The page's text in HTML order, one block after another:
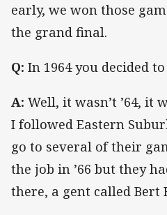
early, we won those
the grand final.
Q: In 1964 you decided
A: Well, it wasn’t ’64, it
I followed Eastern
go to several of their
the job in ’66 but they
there, a gent called Bert